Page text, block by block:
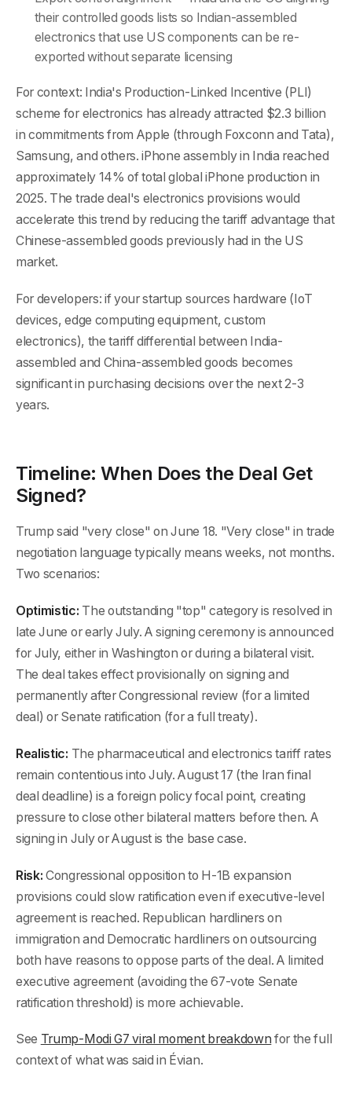
their controlled goods lists so Indian-assembled
electronics that use US components can be re-
exported without separate licensing
For context: India's Production-Linked Incentive (PLI)
scheme for electronics has already attracted $2.3 billion
in commitments from Apple (through Foxconn and Tata),
Samsung, and others. iPhone assembly in India reached
approximately 14% of total global iPhone production in
2025. The trade deal's electronics provisions would
accelerate this trend by reducing the tariff advantage that
Chinese-assembled goods previously had in the US
market.
For developers: if your startup sources hardware (IoT
devices, edge computing equipment, custom
electronics), the tariff differential between India-
assembled and China-assembled goods becomes
significant in purchasing decisions over the next 2-3
years.
Timeline: When Does the Deal Get
Signed?
Trump said "very close" on June 18. "Very close" in trade
negotiation language typically means weeks, not months.
Two scenarios:
Optimistic: The outstanding "top" category is resolved in
late June or early July. A signing ceremony is announced
for July, either in Washington or during a bilateral visit.
The deal takes effect provisionally on signing and
permanently after Congressional review (for a limited
deal) or Senate ratification (for a full treaty).
Realistic: The pharmaceutical and electronics tariff rates
remain contentious into July. August 17 (the Iran final
deal deadline) is a foreign policy focal point, creating
pressure to close other bilateral matters before then. A
signing in July or August is the base case.
Risk: Congressional opposition to H-1B expansion
provisions could slow ratification even if executive-level
agreement is reached. Republican hardliners on
immigration and Democratic hardliners on outsourcing
both have reasons to oppose parts of the deal. A limited
executive agreement (avoiding the 67-vote Senate
ratification threshold) is more achievable.
See Trump-Modi G7 viral moment breakdown for the full
context of what was said in Évian.